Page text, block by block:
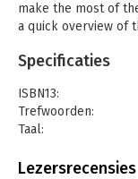
make the most of
a quick overview of
introduce
present families of
real-life problems,
utilizing neural
platform and
Specificaties
ISBN13:
Trefwoorden:
Taal:
Aantal pagina's:
Lezersrecensies